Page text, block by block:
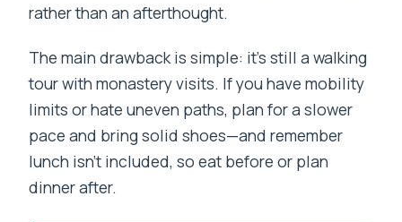
rather than an afterthought.
The main drawback is simple: it’s still a walking
tour with monastery visits. If you have mobility
limits or hate uneven paths, plan for a slower
pace and bring solid shoes—and remember
lunch isn’t included, so eat before or plan
dinner after.